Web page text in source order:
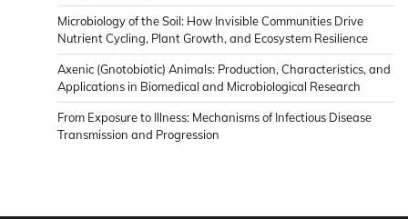
Microbiology of the Soil: How Invisible Communities Drive
Nutrient Cycling, Plant Growth, and Ecosystem Resilience
Axenic (Gnotobiotic) Animals: Production, Characteristics, and
Applications in Biomedical and Microbiological Research
From Exposure to Illness: Mechanisms of Infectious Disease
Transmission and Progression